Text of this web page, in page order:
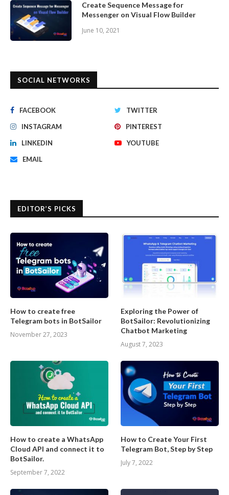
Create Sequence Message for
Messenger on Visual Flow Builder
June 10, 2021
SOCIAL NETWORKS
FACEBOOK
TWITTER
INSTAGRAM
PINTEREST
LINKEDIN
YOUTUBE
EMAIL
EDITOR’S PICKS
How to create free
Telegram bots in BotSailor
November 27, 2023
Exploring the Power of
BotSailor: Revolutionizing
Chatbot Marketing
August 7, 2023
How to create a WhatsApp
Cloud API and connect it to
BotSailor.
September 7, 2022
How to Create Your First
Telegram Bot, Step by Step
July 7, 2022